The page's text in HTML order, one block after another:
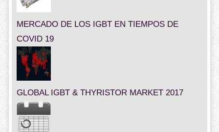
MERCADO DE LOS IGBT EN TIEMPOS DE
COVID 19
GLOBAL IGBT & THYRISTOR MARKET 2017